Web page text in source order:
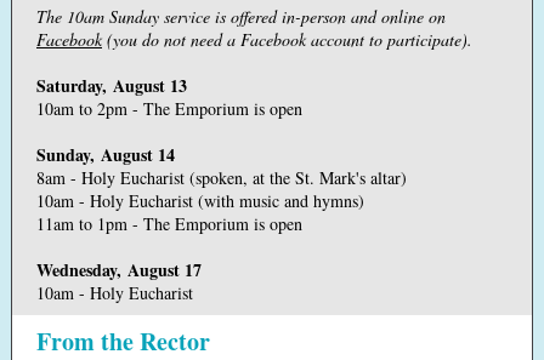
The 10am Sunday service is offered in-person and online on
Facebook (you do not need a Facebook account to participate).
Saturday, August 13
10am to 2pm - The Emporium is open
Sunday, August 14
8am - Holy Eucharist (spoken, at the St. Mark's altar)
10am - Holy Eucharist (with music and hymns)
11am to 1pm - The Emporium is open
Wednesday, August 17
10am - Holy Eucharist
From the Rector